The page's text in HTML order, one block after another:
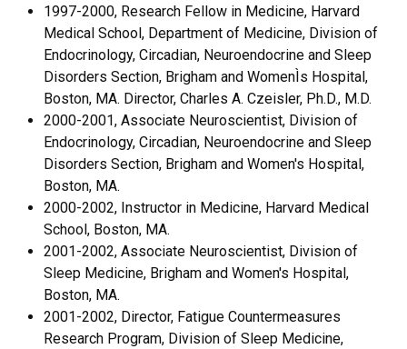
1997-2000, Research Fellow in Medicine, Harvard
Medical School, Department of Medicine, Division of
Endocrinology, Circadian, Neuroendocrine and Sleep
Disorders Section, Brigham and WomenÌs Hospital,
Boston, MA. Director, Charles A. Czeisler, Ph.D., M.D.
2000-2001, Associate Neuroscientist, Division of
Endocrinology, Circadian, Neuroendocrine and Sleep
Disorders Section, Brigham and Women's Hospital,
Boston, MA.
2000-2002, Instructor in Medicine, Harvard Medical
School, Boston, MA.
2001-2002, Associate Neuroscientist, Division of
Sleep Medicine, Brigham and Women's Hospital,
Boston, MA.
2001-2002, Director, Fatigue Countermeasures
Research Program, Division of Sleep Medicine,